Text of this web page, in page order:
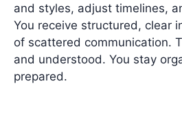
and styles, adjust timelines,
You receive structured, clear
of scattered communication.
and understood. You stay
prepared.